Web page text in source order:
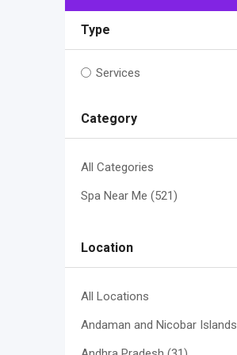
Type
Services
Category
All Categories
Spa Near Me (521)
Location
All Locations
Andaman and Nicobar Islands